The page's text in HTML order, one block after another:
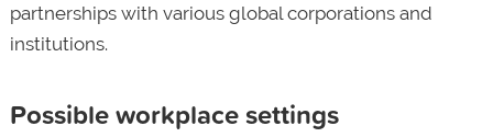
partnerships with various global corporations and
institutions.
Possible workplace settings